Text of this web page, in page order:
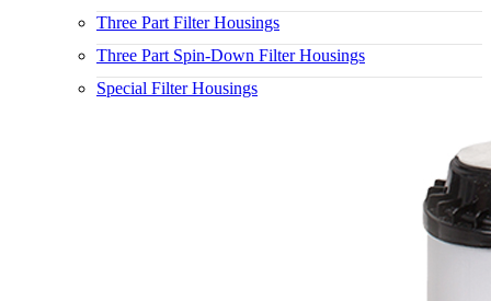
Three Part Filter Housings
Three Part Spin-Down Filter Housings
Special Filter Housings